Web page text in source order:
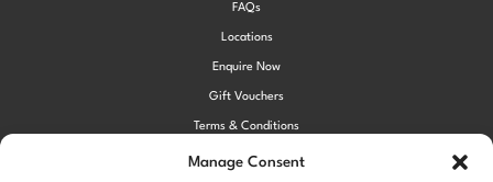
Manage Consent
FAQs
Locations
Enquire Now
Gift Vouchers
Terms & Conditions
Privacy Policy